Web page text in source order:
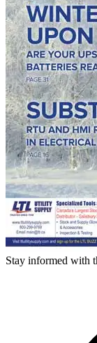
Stay informed with